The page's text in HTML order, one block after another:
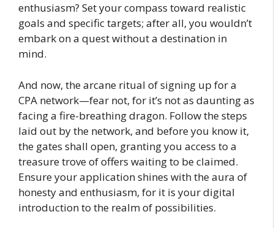
enthusiasm? Set your compass toward realistic
goals and specific targets; after all, you wouldn’t
embark on a quest without a destination in
mind.
And now, the arcane ritual of signing up for a
CPA network—fear not, for it’s not as daunting as
facing a fire-breathing dragon. Follow the steps
laid out by the network, and before you know it,
the gates shall open, granting you access to a
treasure trove of offers waiting to be claimed.
Ensure your application shines with the aura of
honesty and enthusiasm, for it is your digital
introduction to the realm of possibilities.